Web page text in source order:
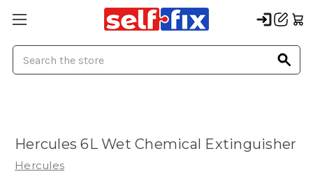
Hercules 6L Wet Chemical Extinguisher
Hercules